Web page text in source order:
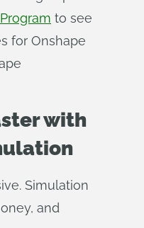
to see
for Onshape
with
Simulation
and